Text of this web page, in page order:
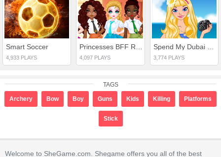
Smart Soccer
4,933 PLAYS 4,097 PLAYS 3,774 PLAYS
TAGS
Archery Bow Boy Guns Kids Killing Platforms
Stick
Welcome to SheGame.com. Shegame offers you all of the best